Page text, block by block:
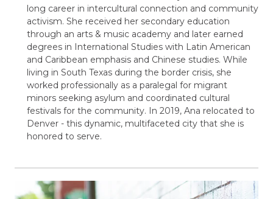
long career in intercultural connection and community
activism. She received her secondary education
through an arts & music academy and later earned
degrees in International Studies with Latin American
and Caribbean emphasis and Chinese studies. While
living in South Texas during the border crisis, she
worked professionally as a paralegal for migrant
minors seeking asylum and coordinated cultural
festivals for the community. In 2019, Ana relocated to
Denver - this dynamic, multifaceted city that she is
honored to serve.